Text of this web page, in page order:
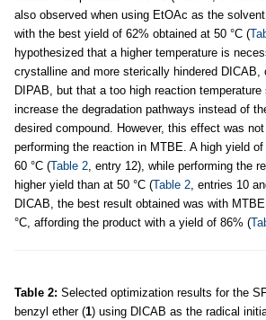
also observed when using EtOAc as the
with the best yield of 62% obtained at 50 °C (
hypothesized that a higher temperature is
crystalline and more sterically hindered DICAB,
DIPAB, but that a too high reaction
increase the degradation pathways instead of
desired compound. However, this effect was
performing the reaction in MTBE. A high yield
60 °C (Table 2, entry 12), while performing the
higher yield than at 50 °C (Table 2, entries 10
DICAB, the best result obtained was with
°C, affording the product with a yield of 86% (
Table 2: Selected optimization results for the
benzyl ether (1) using DICAB as the radical